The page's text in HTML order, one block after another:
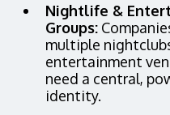
Nightlife &
Groups:
multiple
entertainment
need a central,
identity.